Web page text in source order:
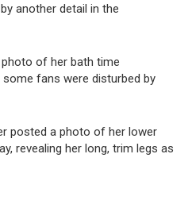
another detail in the
of her bath time
fans were disturbed by
posted a photo of her lower
revealing her long, trim legs as